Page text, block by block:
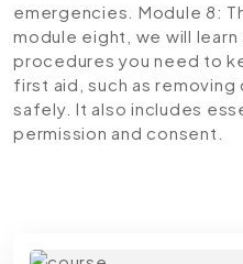
emergencies. Module 8:
module eight, we will
procedures you need to
first aid, such as
safely. It also includes
permission and consent.